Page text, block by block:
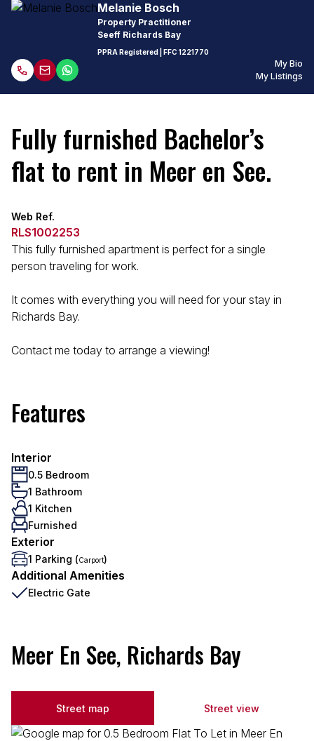
Melanie Bosch
Property Practitioner
Seeff Richards Bay
PPRA Registered | FFC 1221770
My Bio
My Listings
Fully furnished Bachelor’s
flat to rent in Meer en See.
Web Ref.
RLS1002253
This fully furnished apartment is perfect for a single
person traveling for work.
It comes with everything you will need for your stay in
Richards Bay.
Contact me today to arrange a viewing!
Features
Interior
0.5 Bedroom
1 Bathroom
1 Kitchen
Furnished
Exterior
1 Parking (Carport)
Additional Amenities
Electric Gate
Meer En See, Richards Bay
Street map Street view